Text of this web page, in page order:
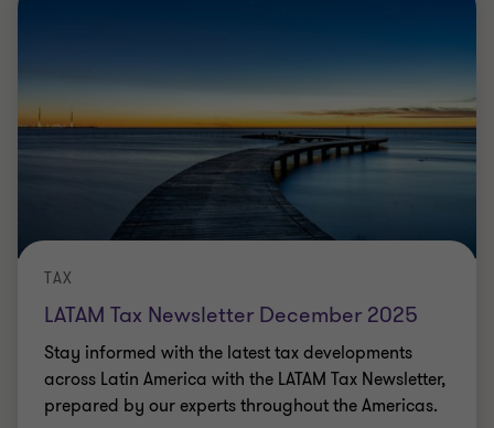
LATAM Tax Newsletter December 2025
TAX
Stay informed with the latest tax developments
across Latin America with the LATAM Tax Newsletter,
prepared by our experts throughout the Americas.